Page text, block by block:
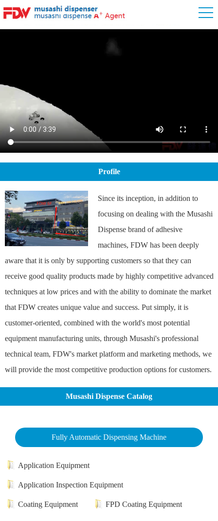
Profile
Since its inception, in addition to
focusing on dealing with the Musashi
Dispense brand of adhesive
machines, FDW has been deeply
aware that it is only by supporting customers so that they can
receive good quality products made by highly competitive advanced
techniques at low prices and with the ability to dominate the market
that FDW creates unique value and success. Put simply, it is
customer-oriented, combined with the world's most potential
equipment manufacturing units, through Musashi's professional
technical team, FDW's market platform and marketing methods, we
will provide the most competitive production options for customers.
Musashi Dispense Catalog
Fully Automatic Dispensing Machine
Application Equipment
Application Inspection Equipment
Coating Equipment FPD Coating Equipment